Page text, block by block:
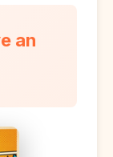
an